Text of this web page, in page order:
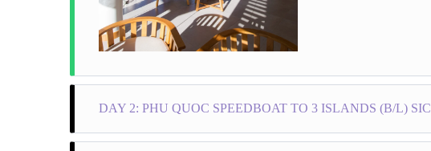
DAY 2: PHU QUOC SPEEDBOAT TO 3 ISLANDS (B/L) SIC